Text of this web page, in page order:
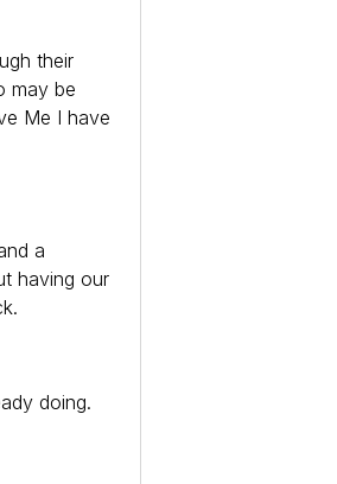
their
may be
Me I have
a
having our
doing.